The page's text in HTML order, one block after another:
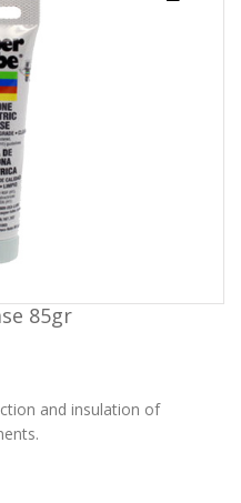
85gr
and insulation of